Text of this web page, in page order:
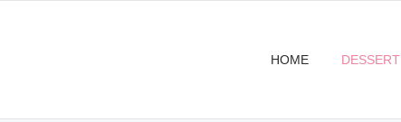
HOME DESSERT